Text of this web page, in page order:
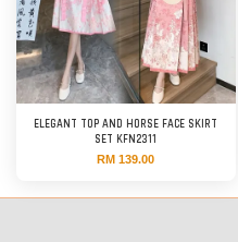
ELEGANT TOP AND HORSE FACE SKIRT
SET KFN2311
RM 139.00